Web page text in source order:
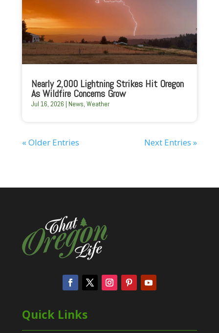
Nearly 2,000 Lightning Strikes Hit Oregon
As Wildfire Concerns Grow
Jul 16, 2026 | News Weather
« Older Entries Next Entries »
Quick Links